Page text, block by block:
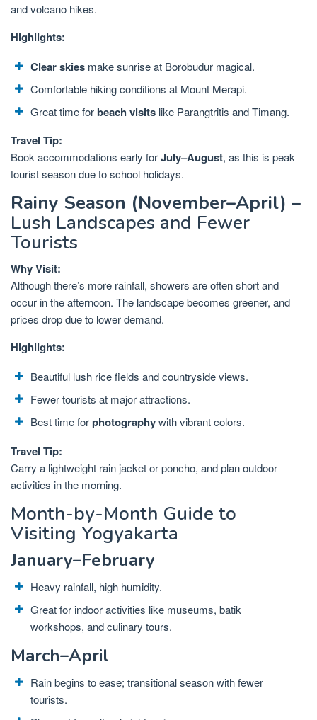
and volcano hikes.
Highlights:
Clear skies make sunrise at Borobudur magical.
Comfortable hiking conditions at Mount Merapi.
Great time forbeach visits like Parangtritis and Timang.
Travel Tip:
Book accommodations early forJuly–August, as this is peak
tourist season due to school holidays.
Rainy Season (November–April) –
Lush Landscapes and Fewer
Tourists
Why Visit:
Although there’s more rainfall, showers are often short and
occur in the afternoon. The landscape becomes greener, and
prices drop due to lower demand.
Highlights:
Beautiful lush rice fields and countryside views.
Fewer tourists at major attractions.
Best time forphotographywith vibrant colors.
Travel Tip:
Carry a lightweight rain jacket or poncho, and plan outdoor
activities in the morning.
Month-by-Month Guide to
Visiting Yogyakarta
January–February
Heavy rainfall, high humidity.
Great for indoor activities like museums, batik
workshops, and culinary tours.
March–April
Rain begins to ease; transitional season with fewer
tourists.